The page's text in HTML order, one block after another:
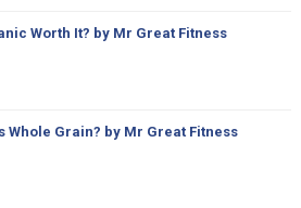
Worth It? by Mr Great Fitness
Whole Grain? by Mr Great Fitness